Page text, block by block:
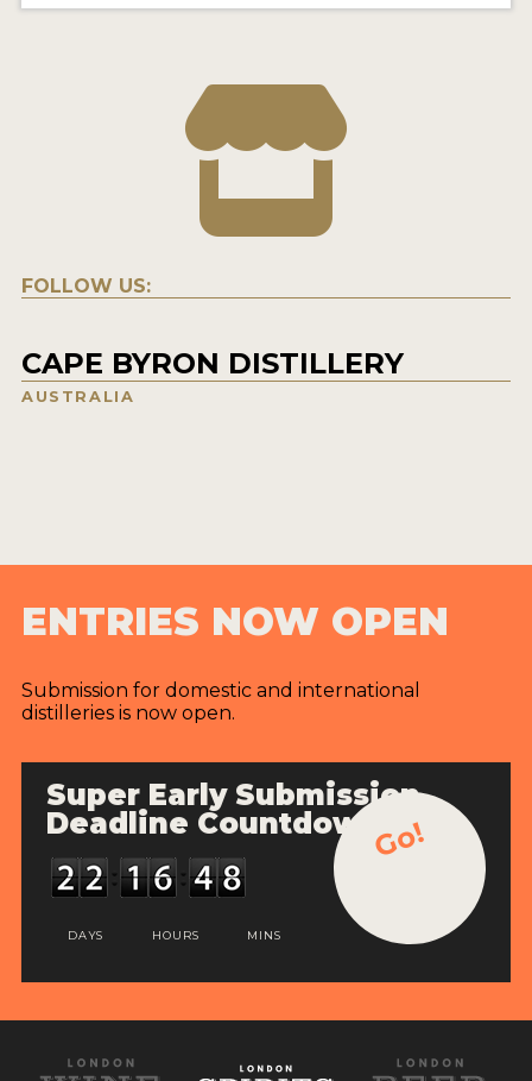
FOLLOW US:
CAPE BYRON DISTILLERY
AUSTRALIA
ENTRIES NOW OPEN
Submission for domestic and international
distilleries is now open.
Super Early Submission
Deadline Countdown
DAYS HOURS MINS
Go!